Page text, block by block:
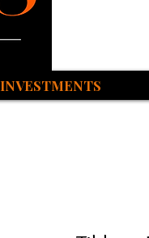
INVESTMENTS